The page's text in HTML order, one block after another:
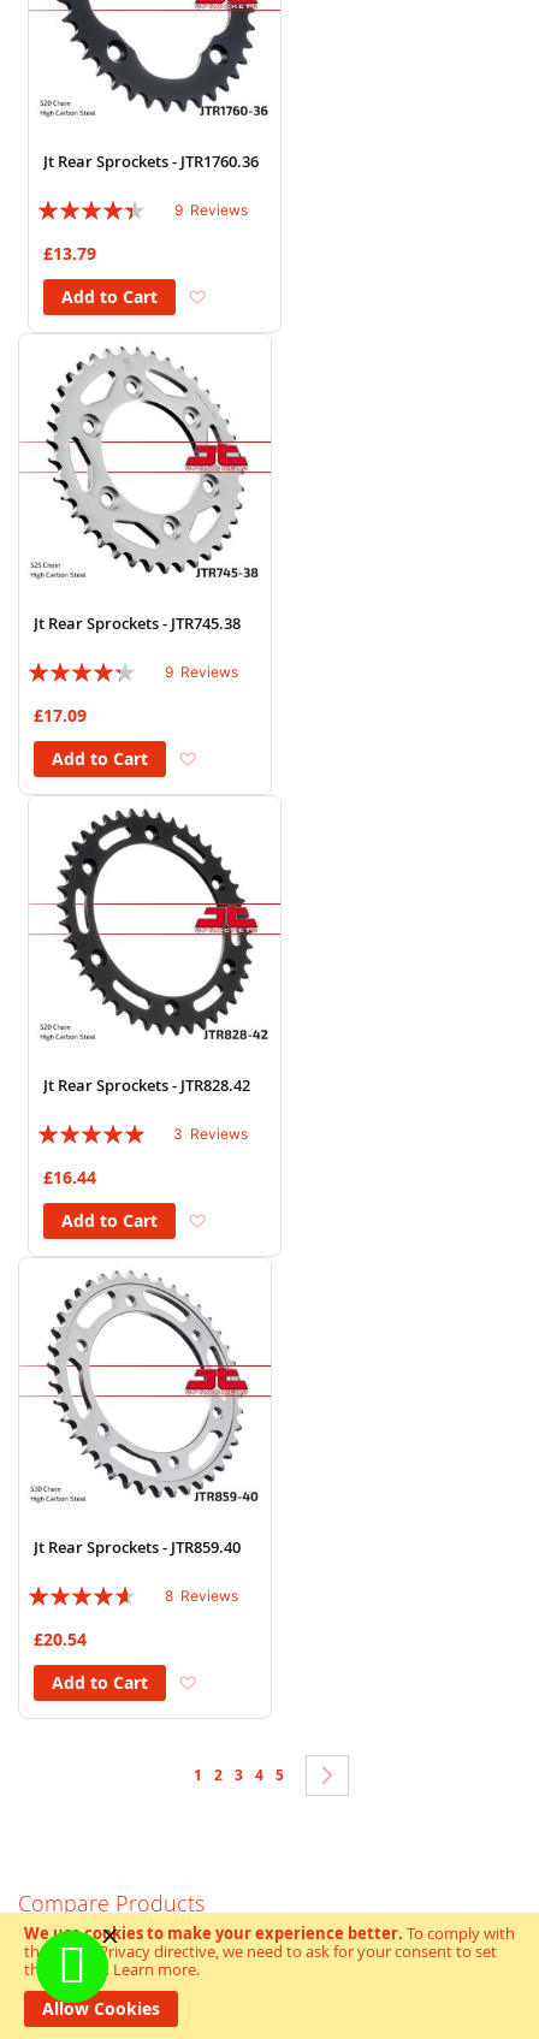
We use cookies to make your experience better. To comply with
the new e-Privacy directive, we need to ask for your consent to set
the cookies. Learn more.
Allow Cookies
Jt Rear Sprockets - JTR1760.36
Rating:
9 Reviews
£13.79
Add to Cart
Jt Rear Sprockets - JTR745.38
Rating:
9 Reviews
£17.09
Add to Cart
Jt Rear Sprockets - JTR828.42
Rating:
3 Reviews
£16.44
Add to Cart
Jt Rear Sprockets - JTR859.40
Rating:
8 Reviews
£20.54
Add to Cart
Page
You're currently reading page
1 Page
2 Page
3 Page
4 Page
5
Compare Products
You have no items to compare.
My Wish List